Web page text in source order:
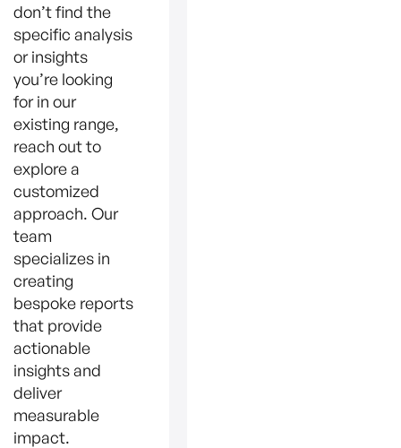
don’t find the
specific analysis
or insights
you’re looking
for in our
existing range,
reach out to
explore a
customized
approach. Our
team
specializes in
creating
bespoke reports
that provide
actionable
insights and
deliver
measurable
impact.